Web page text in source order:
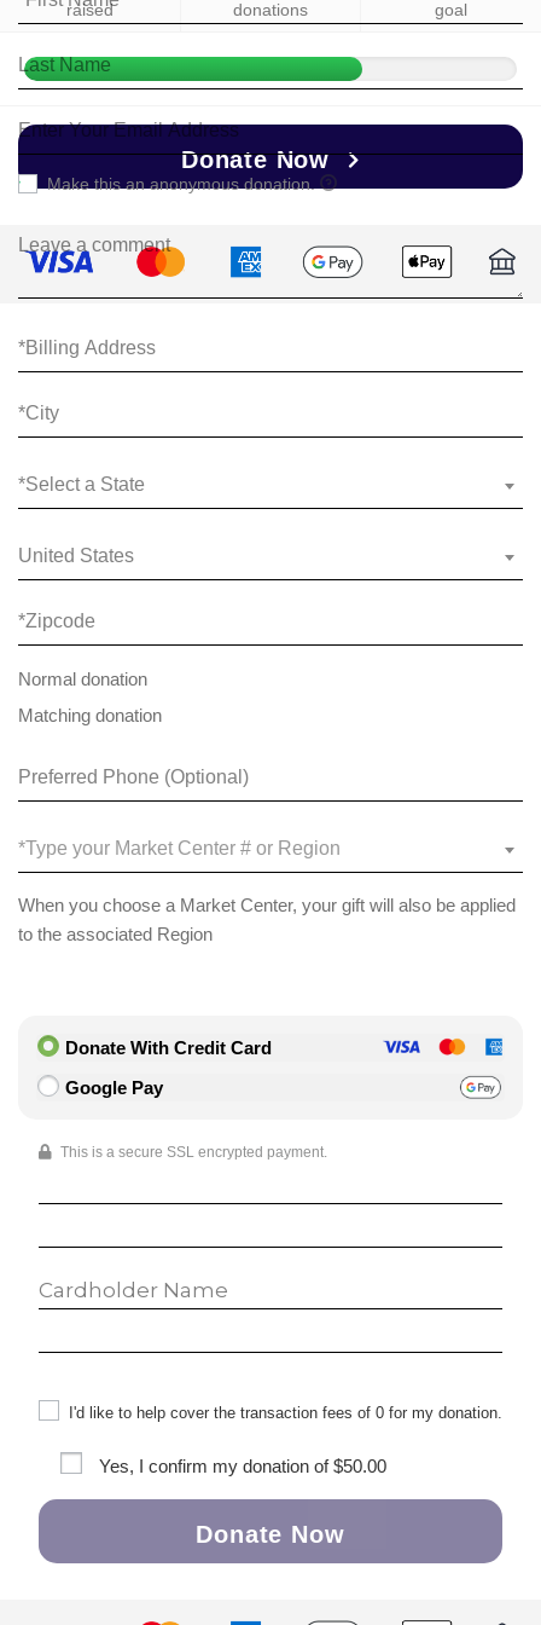
raised donations goal
Donate Now
Make this an anonymous donation.
*Select a State
United States
Normal donation
Matching donation
*Type your Market Center # or Region
When you choose a Market Center, your gift will also be applied
to the associated Region
Donate With Credit Card
Google Pay
This is a secure SSL encrypted payment.
I'd like to help cover the transaction fees of 0 for my donation.
Yes, I confirm my donation of$50.00